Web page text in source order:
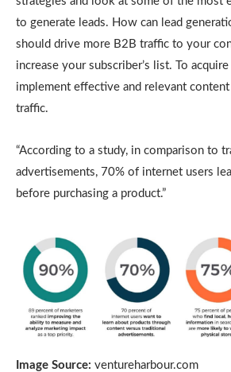
to generate leads. How can lead
should drive more B2B traffic to your
increase your subscriber’s list. To
implement effective and relevant
traffic.
“According to a study, in comparison to
advertisements, 70% of internet users
before purchasing a product.”
Image Source: ventureharbour.com